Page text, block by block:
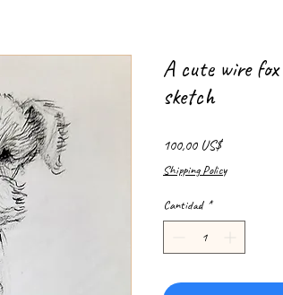
A cute wire
sketch
100,00 US$Precio
Shipping Policy
Cantidad *